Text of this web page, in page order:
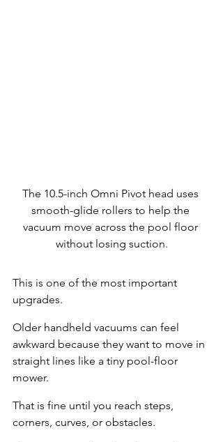
The 10.5-inch Omni Pivot head uses
smooth-glide rollers to help the
vacuum move across the pool floor
without losing suction.
This is one of the most important
upgrades.
Older handheld vacuums can feel
awkward because they want to move in
straight lines like a tiny pool-floor
mower.
That is fine until you reach steps,
corners, curves, or obstacles.